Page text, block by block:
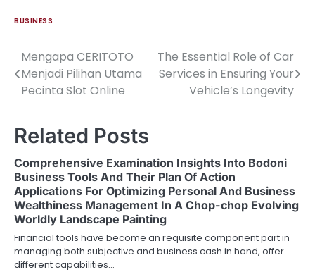
BUSINESS
Post
navigation
Mengapa CERITOTO
Menjadi Pilihan Utama
Pecinta Slot Online
The Essential Role of Car
Services in Ensuring Your
Vehicle’s Longevity
Related Posts
Comprehensive Examination Insights Into Bodoni
Business Tools And Their Plan Of Action
Applications For Optimizing Personal And Business
Wealthiness Management In A Chop-chop Evolving
Worldly Landscape Painting
Financial tools have become an requisite component part in
managing both subjective and business cash in hand, offer
different capabilities…